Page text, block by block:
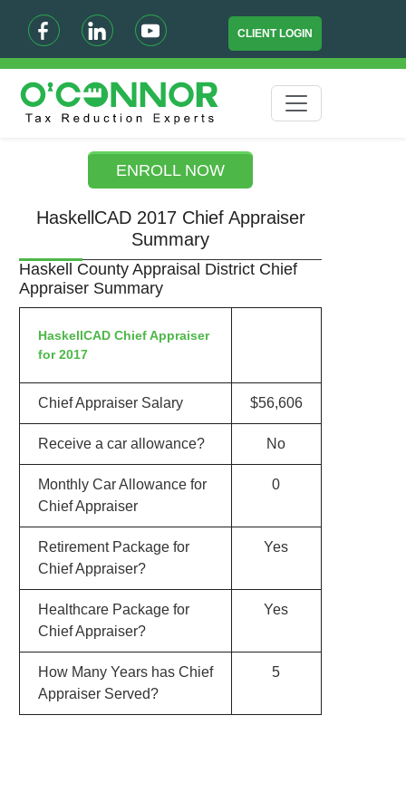
CLIENT LOGIN
ENROLL NOW
HaskellCAD 2017 Chief Appraiser
Summary
Haskell County Appraisal District Chief
Appraiser Summary
HaskellCAD Chief Appraiser
for 2017
Chief Appraiser Salary $56,606
Receive a car allowance? No
Monthly Car Allowance for
Chief Appraiser
0
Retirement Package for
Chief Appraiser?
Yes
Healthcare Package for
Chief Appraiser?
Yes
How Many Years has Chief
Appraiser Served?
5